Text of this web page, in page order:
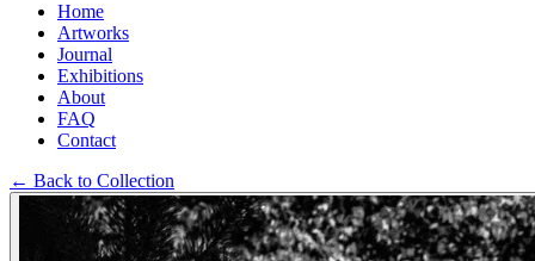
Home
Artworks
Journal
Exhibitions
About
FAQ
Contact
← Back to Collection